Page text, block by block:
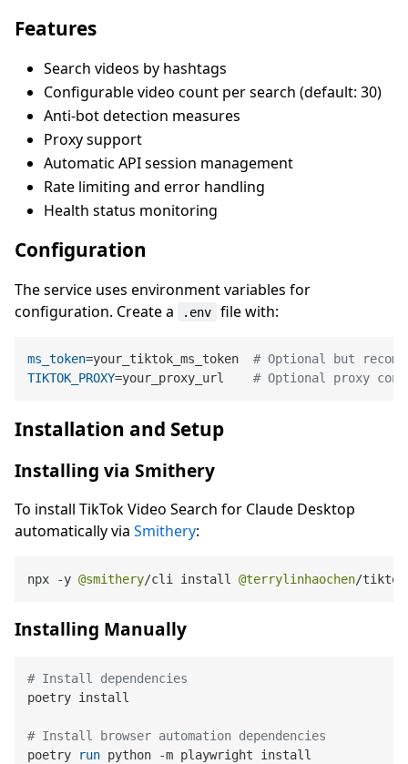
Features
Search videos by hashtags
Configurable video count per search (default: 30)
Anti-bot detection measures
Proxy support
Automatic API session management
Rate limiting and error handling
Health status monitoring
Configuration
The service uses environment variables for
configuration. Create a
.env file with:
ms_token=your_tiktok_ms_token # Optional but
TIKTOK_PROXY=your_proxy_url # Optional proxy
Installation and Setup
Installing via Smithery
To install TikTok Video Search for Claude Desktop
automatically via Smithery:
npx -y @smithery/cli install @terrylinhaochen/
Installing Manually
# Install dependencies
poetry install
# Install browser automation dependencies
poetry
run python -m playwright install